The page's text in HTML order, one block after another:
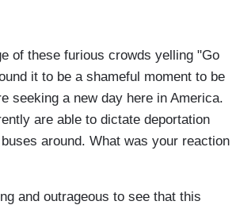
of these furious crowds yelling "Go
it to be a shameful moment to be
seeking a new day here in America.
are able to dictate deportation
around. What was your reaction
and outrageous to see that this